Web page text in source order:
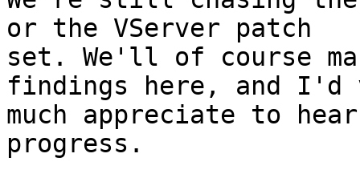
or the VServer patch
set. We'll of course
findings here, and I'd
much appreciate to
progress.